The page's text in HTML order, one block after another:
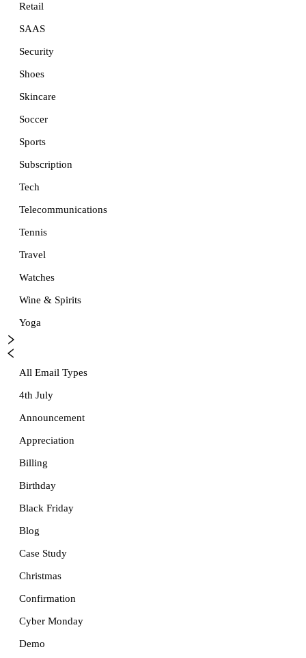
Retail
SAAS
Security
Shoes
Skincare
Soccer
Sports
Subscription
Tech
Telecommunications
Tennis
Travel
Watches
Wine & Spirits
Yoga
All Email Types
4th July
Announcement
Appreciation
Billing
Birthday
Black Friday
Blog
Case Study
Christmas
Confirmation
Cyber Monday
Demo